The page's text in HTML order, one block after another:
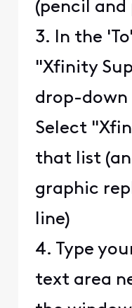
(pencil and
3. In the
"Xfinity
drop-down
Select
that list
graphic
line)
4. Type
text area